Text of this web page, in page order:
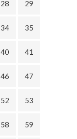
28 29
34 35
40 41
46 47
52 53
58 59